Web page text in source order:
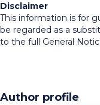
Disclaimer
This information is for
be regarded as a
to the full General
Author profile